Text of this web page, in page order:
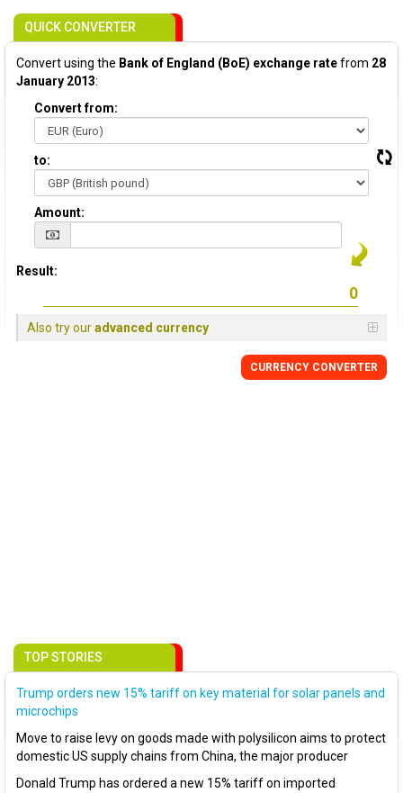
QUICK CONVERTER
Convert using the Bank of England (BoE) exchange ratefrom 28
January 2013:
Convert from:
to:
Amount:
Result:
Also try ouradvanced currency
CURRENCY CONVERTER
TOP STORIES
Trump orders new 15% tariff on key material for solar panels and
microchips
Move to raise levy on goods made with polysilicon aims to protect
domestic US supply chains from China, the major producer
Donald Trump has ordered a new 15% tariff on imported